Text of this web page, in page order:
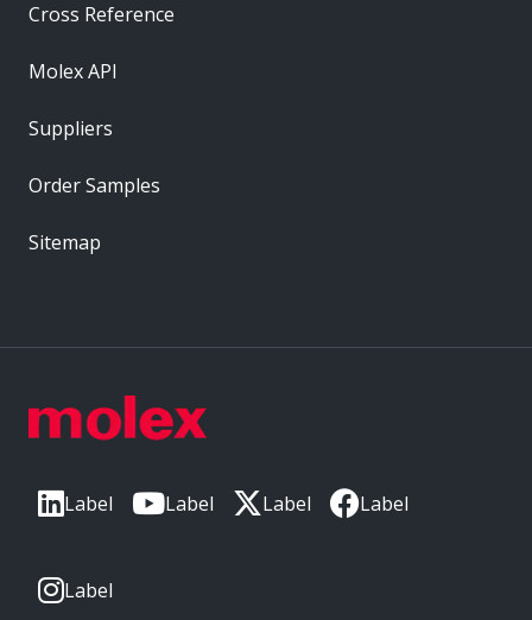
Label Label Label Label
Label
Cross Reference
Molex API
Suppliers
Order Samples
Sitemap